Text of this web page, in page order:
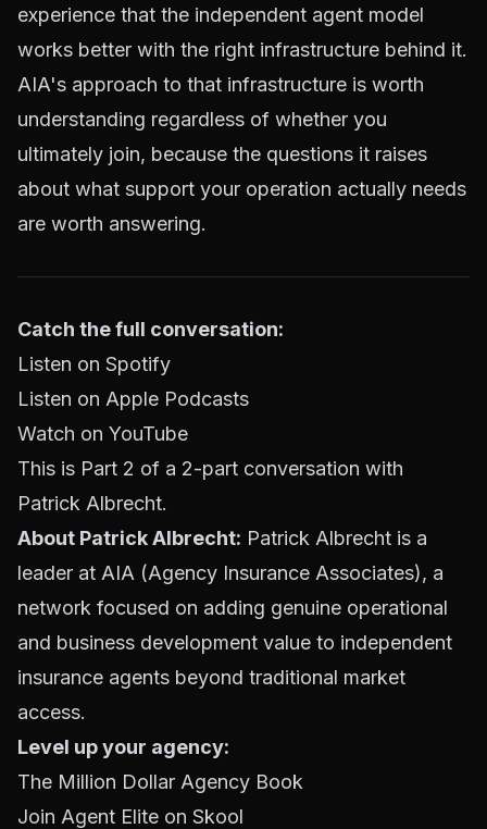
experience that the independent agent model
works better with the right infrastructure behind it.
AIA's approach to that infrastructure is worth
understanding regardless of whether you
ultimately join, because the questions it raises
about what support your operation actually needs
are worth answering.
Catch the full conversation:
Listen on Spotify
Listen on Apple Podcasts
Watch on YouTube
This is Part 2 of a 2-part conversation with
Patrick Albrecht.
About Patrick Albrecht: Patrick Albrecht is a
leader at AIA (Agency Insurance Associates), a
network focused on adding genuine operational
and business development value to independent
insurance agents beyond traditional market
access.
Level up your agency:
The Million Dollar Agency Book
Join Agent Elite on Skool